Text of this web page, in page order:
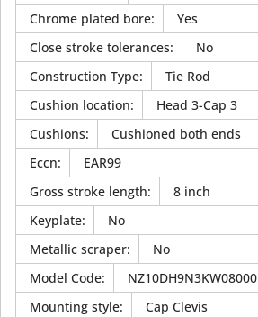
Chrome plated bore:
Yes
Close stroke tolerances:
No
Construction Type:
Tie Rod
Cushion location:
Head 3-Cap 3
Cushions:
Cushioned both ends
Eccn:
EAR99
Gross stroke length:
8 inch
Keyplate:
No
Metallic scraper:
No
Model Code:
NZ10DH9N3KW08000
Mounting style:
Cap Clevis